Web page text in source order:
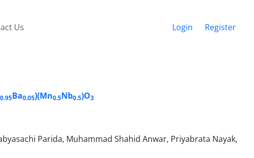
Us Login Register
0.95Ba0.05)(Mn0.5Nb0.5)O3
Parida, Muhammad Shahid Anwar, Priyabrata Nayak,